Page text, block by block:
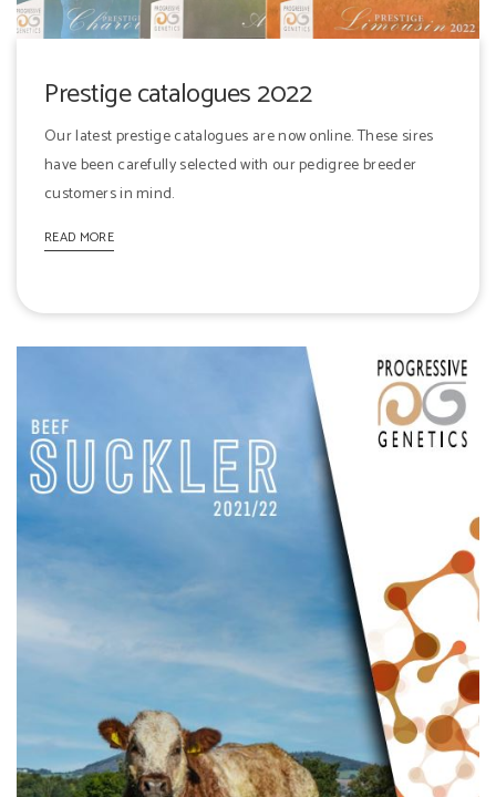
Prestige catalogues 2022
Our latest prestige catalogues are now online. These sires
have been carefully selected with our pedigree breeder
customers in mind.
READ MORE